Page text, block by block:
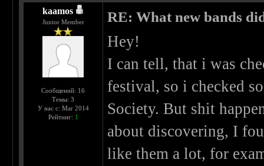
kaamos
Junior Member
Сообщений: 16
Темы: 3
У нас с: Mar 2014
Рейтинг: 1
RE: What new bands
Hey!
I can tell, that i was
festival, so i checked
Society. But shit
about discovering, I
like them a lot, for